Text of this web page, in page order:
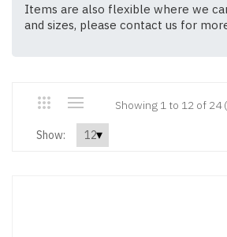
Items are also flexible where we
and sizes, please contact us for
Showing 1 to 12 of 24
Show: